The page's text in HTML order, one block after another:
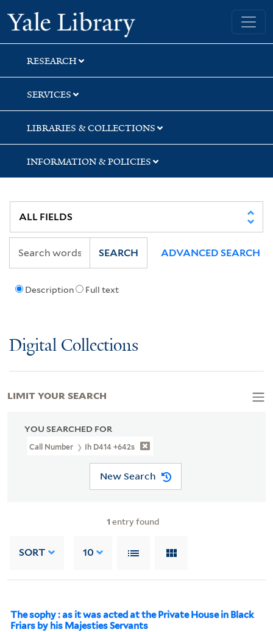
Skip
to
search
Skip
to
main
content
Skip
to
first
result
Yale University Library
RESEARCH
SERVICES
LIBRARIES & COLLECTIONS
INFORMATION & POLICIES
Description Full text
SEARCH ADVANCED SEARCH
Digital Collections
YOU SEARCHED FOR
Call Number Ih D414 +642s
New Search
1 entry found
SORT 10
The sophy : as it was acted at the Private House in Black
Friars by his Majesties Servants
LIMIT YOUR SEARCH